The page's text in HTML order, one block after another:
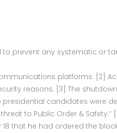
prevent any systematic or
platforms. [2]
reasons. [3] The
candidates were
to Public Order &
that he had ordered the